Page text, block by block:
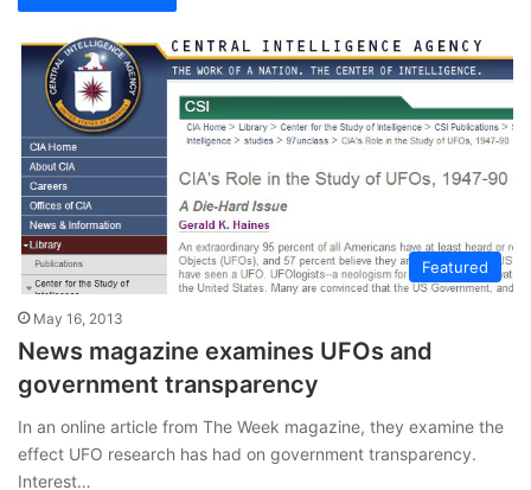
Featured
May 16, 2013
News magazine examines UFOs and
government transparency
In an online article from The Week magazine, they examine the
effect UFO research has had on government transparency.
Interest…